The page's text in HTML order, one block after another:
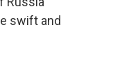
swift and